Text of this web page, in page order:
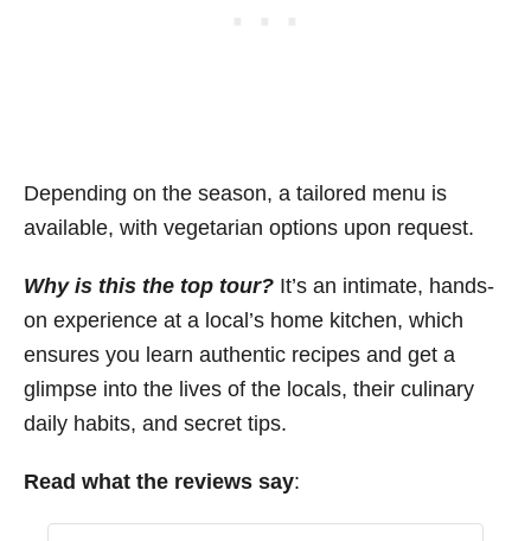
Depending on the season, a tailored menu is
available, with vegetarian options upon request.
Why is this the top tour? It’s an intimate, hands-
on experience at a local’s home kitchen, which
ensures you learn authentic recipes and get a
glimpse into the lives of the locals, their culinary
daily habits, and secret tips.
Read what the reviews say: